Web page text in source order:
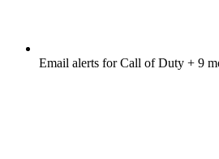
Email alerts forCall of Duty + 9